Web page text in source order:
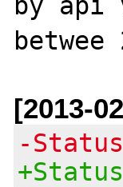
[2013-
-